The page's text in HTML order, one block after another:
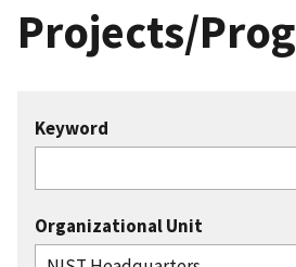
Projects/
Keyword
Organizational Unit